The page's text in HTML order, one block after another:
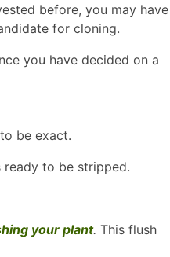
before, you may have
for cloning.
you have decided on a
be exact.
to be stripped.
your plant. This flush